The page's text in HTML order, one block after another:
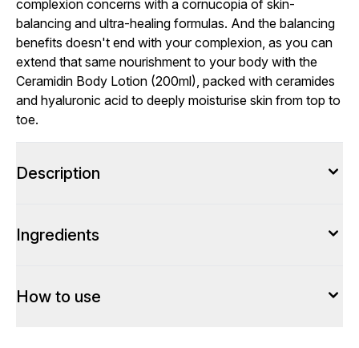
complexion concerns with a cornucopia of skin-
balancing and ultra-healing formulas. And the balancing
benefits doesn't end with your complexion, as you can
extend that same nourishment to your body with the
Ceramidin Body Lotion (200ml), packed with ceramides
and hyaluronic acid to deeply moisturise skin from top to
toe.
Description
Ingredients
How to use